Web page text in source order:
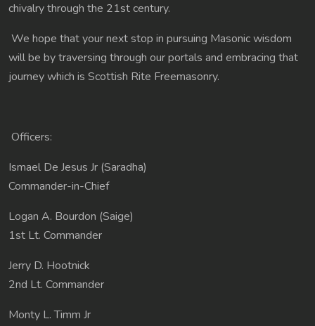
chivalry through the 21st century.
We hope that your next stop in pursuing Masonic wisdom
will be by traversing through our portals and embracing that
journey which is Scottish Rite Freemasonry.
Officers:
Ismael De Jesus Jr (Saradha)
Commander-in-Chief
Logan A. Bourdon (Saige)
1st Lt. Commander
Jerry D. Hootnick
2nd Lt. Commander
Monty L. Timm Jr